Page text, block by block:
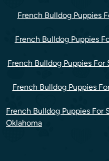
French Bulldog Puppies
French Bulldog Puppies
French Bulldog Puppies For
French Bulldog Puppies
French Bulldog Puppies For
Oklahoma